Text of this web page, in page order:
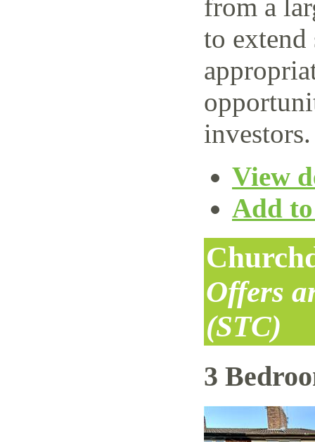
from a
to
investors.
View
Add
Offers
(STC)
3